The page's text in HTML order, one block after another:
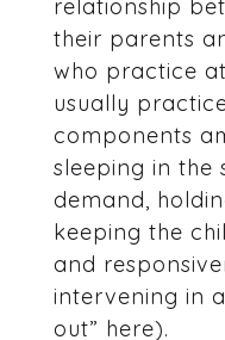
relationship
their parents
who practice
usually
components
sleeping in the
demand,
keeping the
and
intervening in
out” here).